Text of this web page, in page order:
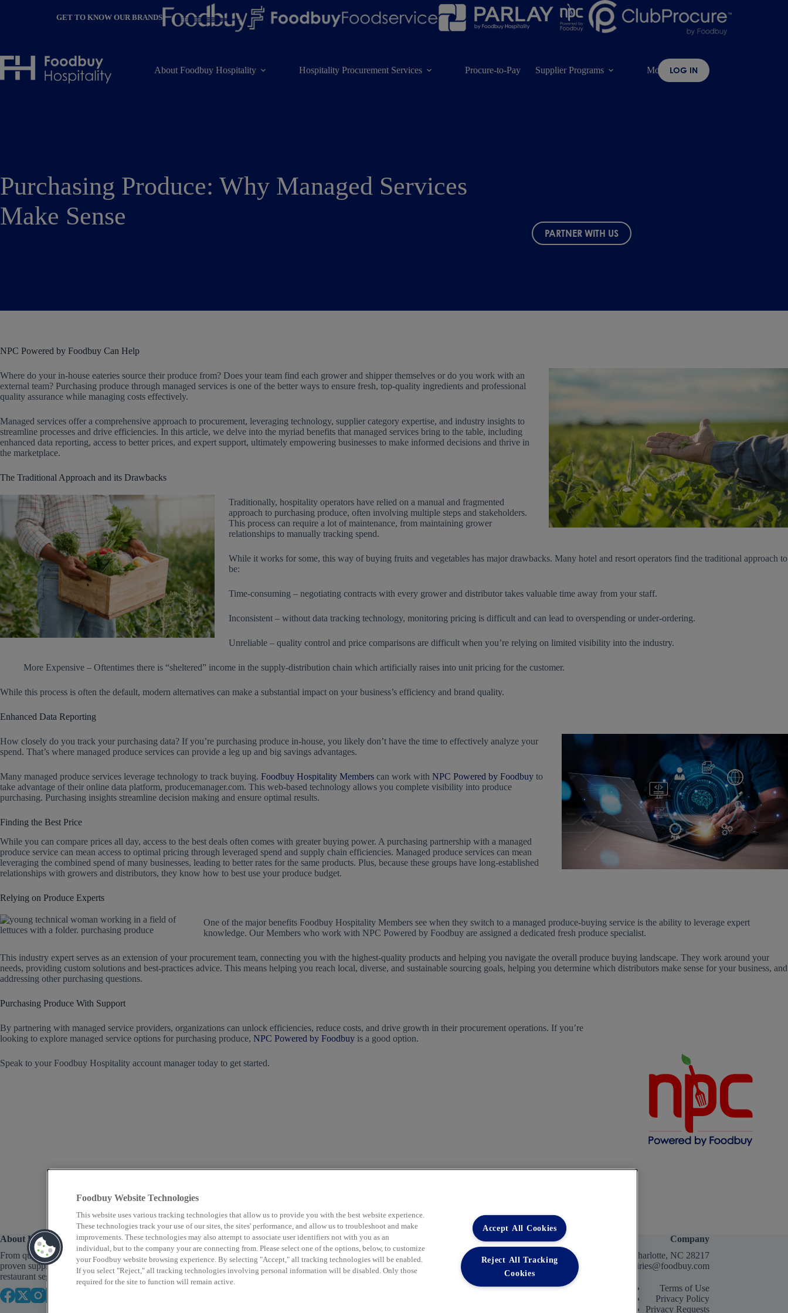
GET TO KNOW OUR BRANDS
About Foodbuy Hospitality Hospitality Procurement Services Procure-to-Pay Supplier Programs More LOG IN
Purchasing Produce: Why Managed Services
Make Sense
PARTNER WITH US
NPC Powered by Foodbuy Can Help
Where do your in-house eateries source their produce from? Does your team find each grower and shipper themselves or do you work with an
external team? Purchasing produce through managed services is one of the better ways to ensure fresh, top-quality ingredients and professional
quality assurance while managing costs effectively.
Managed services offer a comprehensive approach to procurement, leveraging technology, supplier category expertise, and industry insights to
streamline processes and drive efficiencies. In this article, we delve into the myriad benefits that managed services bring to the table, including
enhanced data reporting, access to better prices, and expert support, ultimately empowering businesses to make informed decisions and thrive in
the marketplace.
The Traditional Approach and its Drawbacks
Traditionally, hospitality operators have relied on a manual and fragmented
approach to purchasing produce, often involving multiple steps and stakeholders.
This process can require a lot of maintenance, from maintaining grower
relationships to manually tracking spend.
While it works for some, this way of buying fruits and vegetables has major drawbacks. Many hotel and resort operators find the traditional approach to
be:
Time-consuming – negotiating contracts with every grower and distributor takes valuable time away from your staff.
Inconsistent – without data tracking technology, monitoring pricing is difficult and can lead to overspending or under-ordering.
Unreliable – quality control and price comparisons are difficult when you’re relying on limited visibility into the industry.
More Expensive – Oftentimes there is “sheltered” income in the supply-distribution chain which artificially raises into unit pricing for the customer.
While this process is often the default, modern alternatives can make a substantial impact on your business’s efficiency and brand quality.
Enhanced Data Reporting
How closely do you track your purchasing data? If you’re purchasing produce in-house, you likely don’t have the time to effectively analyze your
spend. That’s where managed produce services can provide a leg up and big savings advantages.
Many managed produce services leverage technology to track buying. Foodbuy Hospitality Members can work with NPC Powered by Foodbuy to
take advantage of their online data platform, producemanager.com. This web-based technology allows you complete visibility into produce
purchasing. Purchasing insights streamline decision making and ensure optimal results.
Finding the Best Price
While you can compare prices all day, access to the best deals often comes with greater buying power. A purchasing partnership with a managed
produce service can mean access to optimal pricing through leveraged spend and supply chain efficiencies. Managed produce services can mean
leveraging the combined spend of many businesses, leading to better rates for the same products. Plus, because these groups have long-established
relationships with growers and distributors, they know how to best use your produce budget.
Relying on Produce Experts
One of the major benefits Foodbuy Hospitality Members see when they switch to a managed produce-buying service is the ability to leverage expert
knowledge. Our Members who work with NPC Powered by Foodbuy are assigned a dedicated fresh produce specialist.
This industry expert serves as an extension of your procurement team, connecting you with the highest-quality products and helping you navigate the overall produce buying landscape. They work around your
needs, providing custom solutions and best-practices advice. This means helping you reach local, diverse, and sustainable sourcing goals, helping you determine which distributors make sense for your business, and
addressing other purchasing questions.
Purchasing Produce With Support
By partnering with managed service providers, organizations can unlock efficiencies, reduce costs, and drive growth in their procurement operations. If you’re
looking to explore managed service options for purchasing produce, NPC Powered by Foodbuy is a good option.
Speak to your Foodbuy Hospitality account manager today to get started.
About Us
From quick service to fine dining, Foodbuy provides
proven supply chain solutions across a variety of
restaurant segments that focus on food as well as profit.
Learn More
Company
2400 Yorkmont Rd, Charlotte, NC 28217
FBInquiries@foodbuy.com
Terms of Use
Privacy Policy
Privacy Requests
Foodbuy Website Technologies
This website uses various tracking technologies that allow us to provide you with the best website experience.
These technologies track your use of our sites, the sites' performance, and allow us to troubleshoot and make
improvements. These technologies may also attempt to associate user identifiers not with you as an
individual, but to the company your are connecting from. Please select one of the options, below, to customize
your Foodbuy website browsing experience. By selecting "Accept," all tracking technologies will be enabled.
If you select "Reject," all tracking technologies involving personal information will be disabled. Only those
required for the site to function will remain active.
Accept All Cookies
Reject All Tracking
Cookies